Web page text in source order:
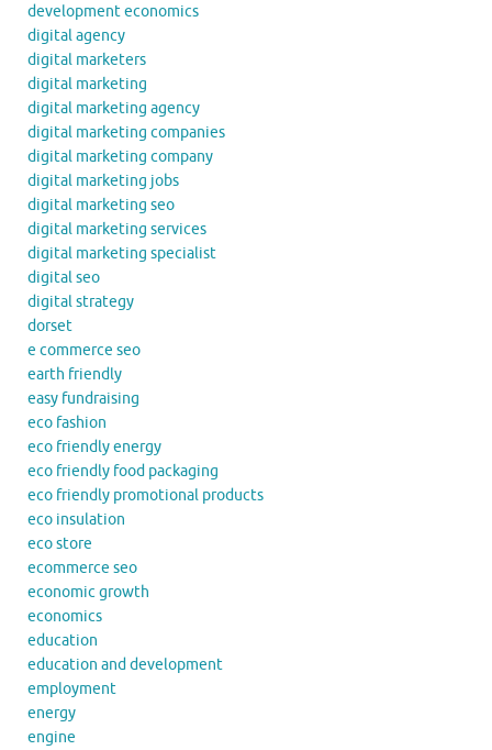
development economics
digital agency
digital marketers
digital marketing
digital marketing agency
digital marketing companies
digital marketing company
digital marketing jobs
digital marketing seo
digital marketing services
digital marketing specialist
digital seo
digital strategy
dorset
e commerce seo
earth friendly
easy fundraising
eco fashion
eco friendly energy
eco friendly food packaging
eco friendly promotional products
eco insulation
eco store
ecommerce seo
economic growth
economics
education
education and development
employment
energy
engine